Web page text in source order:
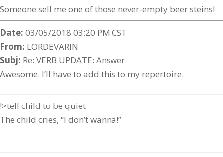
Someone sell me one of those never-empty beer steins!
Date: 03/05/2018 03:20 PM CST
From: LORDEVARIN
Subj: Re: VERB UPDATE: Answer
Awesome. I’ll have to add this to my repertoire.
!>tell child to be quiet
The child cries, “I don’t wanna!”